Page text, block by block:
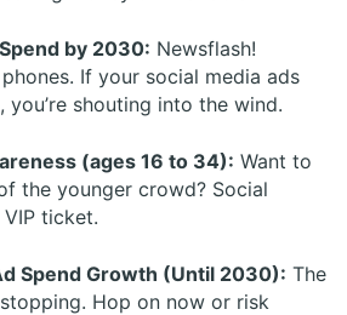
by 2030: Newsflash!
phones. If your social media ads
shouting into the wind.
(ages 16 to 34): Want to
the younger crowd? Social
ticket.
Spend Growth (Until 2030): The
Hop on now or risk